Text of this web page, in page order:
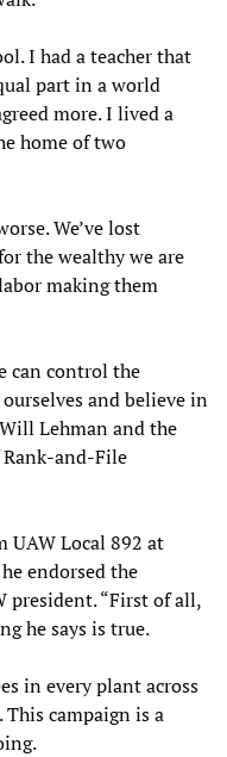
I had a teacher that
part in a world
more. I lived a
home of two
We’ve lost
the wealthy we are
making them
can control the
and believe in
Lehman and the
and-File
UAW Local 892 at
endorsed the
president. “First of all,
he says is true.
in every plant across
campaign is a